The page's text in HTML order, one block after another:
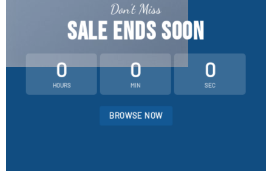
Don’t Miss
SALE ENDS SOON
0
HOURS
0
MIN
0
SEC
BROWSE NOW